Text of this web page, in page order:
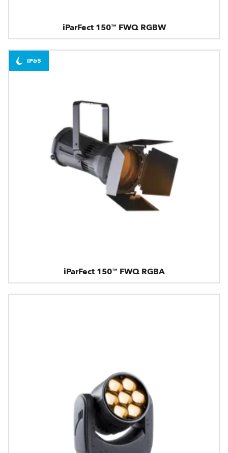
iParFect 150™ FWQ RGBW
iParFect 150™ FWQ RGBA
IP65